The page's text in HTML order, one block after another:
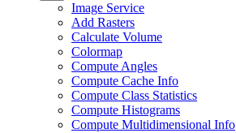
Image Service
Add Rasters
Calculate Volume
Colormap
Compute Angles
Compute Cache Info
Compute Class Statistics
Compute Histograms
Compute Multidimensional Info